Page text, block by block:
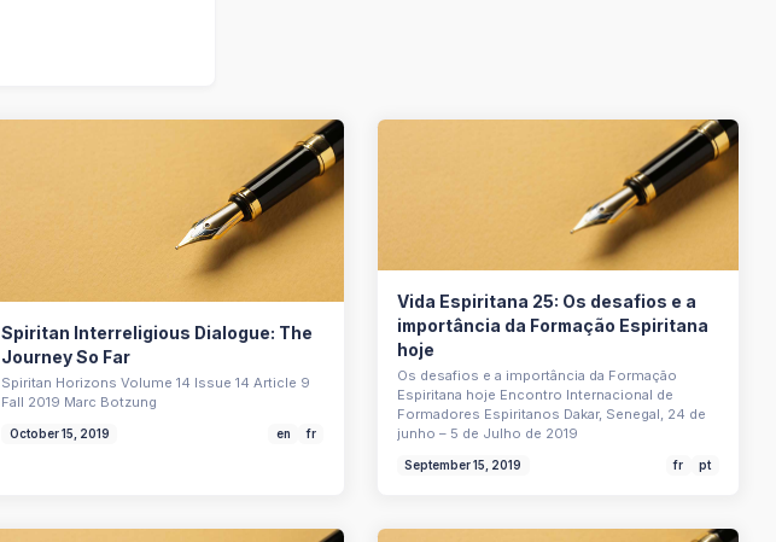
Spiritan Interreligious Dialogue: The
Journey So Far
Spiritan Horizons Volume 14 Issue 14 Article 9
Fall 2019 Marc Botzung
October 15, 2019 en fr
Vida Espiritana 25: Os desafios e a
importância da Formação Espiritana
hoje
Os desafios e a importância da Formação
Espiritana hoje Encontro Internacional de
Formadores Espiritanos Dakar, Senegal, 24 de
junho – 5 de Julho de 2019
September 15, 2019 fr pt